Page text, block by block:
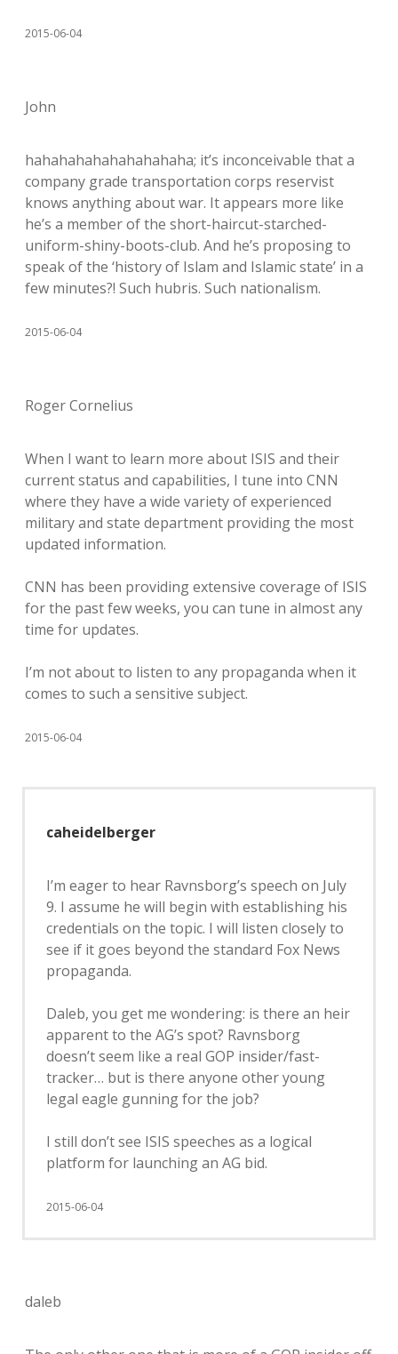
2015-06-04
John
hahahahahahahahahaha; it’s inconceivable that a
company grade transportation corps reservist
knows anything about war. It appears more like
he’s a member of the short-haircut-starched-
uniform-shiny-boots-club. And he’s proposing to
speak of the ‘history of Islam and Islamic state’ in a
few minutes?! Such hubris. Such nationalism.
2015-06-04
Roger Cornelius
When I want to learn more about ISIS and their
current status and capabilities, I tune into CNN
where they have a wide variety of experienced
military and state department providing the most
updated information.
CNN has been providing extensive coverage of ISIS
for the past few weeks, you can tune in almost any
time for updates.
I’m not about to listen to any propaganda when it
comes to such a sensitive subject.
2015-06-04
caheidelberger
I’m eager to hear Ravnsborg’s speech on July
9. I assume he will begin with establishing his
credentials on the topic. I will listen closely to
see if it goes beyond the standard Fox News
propaganda.
Daleb, you get me wondering: is there an heir
apparent to the AG’s spot? Ravnsborg
doesn’t seem like a real GOP insider/fast-
tracker… but is there anyone other young
legal eagle gunning for the job?
I still don’t see ISIS speeches as a logical
platform for launching an AG bid.
2015-06-04
daleb